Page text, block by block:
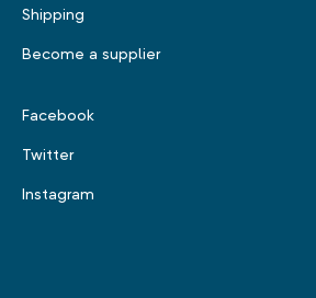
Shipping
Become a supplier
Facebook
Twitter
Instagram